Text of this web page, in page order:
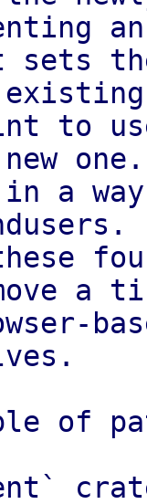
an
sets
existing
to
one.
a
a
of